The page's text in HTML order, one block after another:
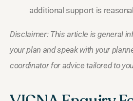
additional support is
Disclaimer: This article is general
your plan and speak with your
coordinator for advice tailored to